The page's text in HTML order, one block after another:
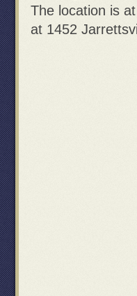
The l ocation is at
at 1452